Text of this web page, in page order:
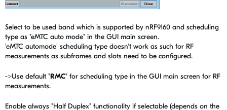
Select to be used band which is supported by nRF9160 and scheduling
type as "eMTC auto mode" in the GUI main screen.
'eMTC automode' scheduling type doesn't work as such for RF
measurements as subframes and slots need to be configured.
->Use default "RMC" for scheduling type in the GUI main screen for RF
measurements.
Enable always "Half Duplex" functionality if selectable (depends on the